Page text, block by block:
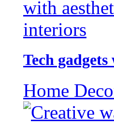
Tech
Home